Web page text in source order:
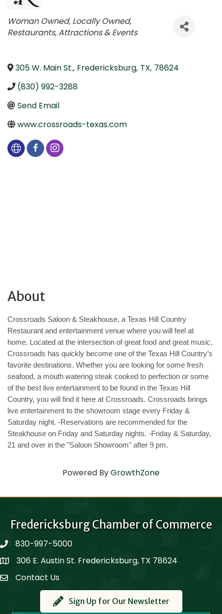
Categories
Woman Owned Locally Owned
Restaurants Attractions & Events
305 W. Main St., Fredericksburg, TX, 78624
(830) 992-3288
Send Email
www.crossroads-texas.com
About
Crossroads Saloon & Steakhouse, a Texas Hill Country
Restaurant and entertainment venue where you will feel at
home. Located at the intersection of great food and great music,
Crossroads has quickly become one of the Texas Hill Country’s
favorite destinations. Whether you are looking for some fresh
seafood, a mouth watering steak cooked to perfection or some
of the best live entertainment to be found in the Texas Hill
Country, you will find it here at Crossroads. Crossroads brings
live entertainment to the showroom stage every Friday &
Saturday night. -Reservations are recommended for the
Steakhouse on Friday and Saturday nights. -Friday & Saturday,
21 and over in the "Saloon Showroom" after 9 pm.
Powered ByGrowthZone
Fredericksburg Chamber of Commerce
phone830-997-5000
Map306 E. Austin St. Fredericksburg, TX 78624
Contact Us
Contact Us
Sign Up for Our Newsletter